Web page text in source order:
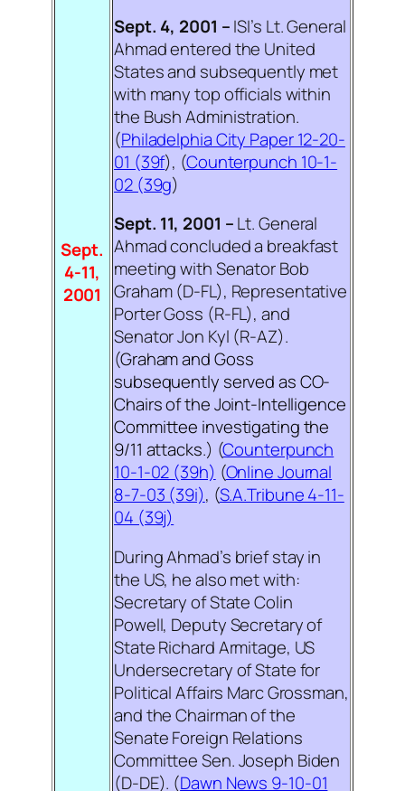
Sept.
4-11,
2001
Sept. 4, 2001 –ISI’s Lt. General
Ahmad entered the United
States and subsequently met
with many top officials within
the Bush Administration.
(Philadelphia City Paper 12-20-
01 (39f), (Counterpunch 10-1-
02 (39g)
Sept. 11, 2001 –Lt. General
Ahmad concluded a breakfast
meeting with Senator Bob
Graham (D-FL), Representative
Porter Goss (R-FL), and
Senator Jon Kyl (R-AZ).
(Graham and Goss
subsequently served as CO-
Chairs of the Joint-Intelligence
Committee investigating the
9/11 attacks.) (Counterpunch
10-1-02 (39h) (Online Journal
8-7-03 (39i), (S.A.Tribune 4-11-
04 (39j)
During Ahmad’s brief stay in
the US, he also met with:
Secretary of State Colin
Powell, Deputy Secretary of
State Richard Armitage, US
Undersecretary of State for
Political Affairs Marc Grossman,
and the Chairman of the
Senate Foreign Relations
Committee Sen. Joseph Biden
(D-DE). (Dawn News 9-10-01